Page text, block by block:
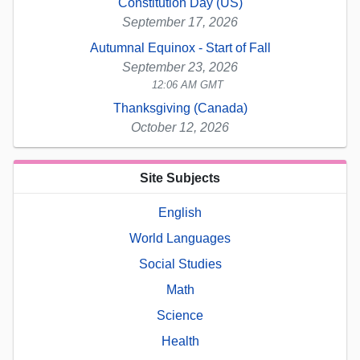
September 17, 2026
Autumnal Equinox - Start of Fall
September 23, 2026
12:06 AM GMT
Thanksgiving (Canada)
October 12, 2026
Site Subjects
English
World Languages
Social Studies
Math
Science
Health